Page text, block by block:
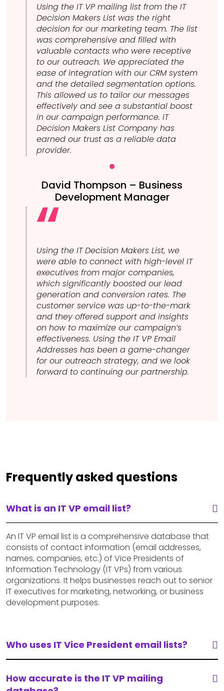
Using the IT VP mailing list from the IT
Decision Makers List was the right
decision for our marketing team. The list
was comprehensive and filled with
valuable contacts who were receptive
to our outreach. We appreciated the
ease of integration with our CRM system
and the detailed segmentation options.
This allowed us to tailor our messages
effectively and see a substantial boost
in our campaign performance. IT
Decision Makers List Company has
earned our trust as a reliable data
provider.
David Thompson – Business
Development Manager
Using the IT Decision Makers List, we
were able to connect with high-level IT
executives from major companies,
which significantly boosted our lead
generation and conversion rates. The
customer service was up-to-the-mark
and they offered support and insights
on how to maximize our campaign’s
effectiveness. Using the IT VP Email
Addresses has been a game-changer
for our outreach strategy, and we look
forward to continuing our partnership.
Frequently asked questions
What is an IT VP email list?
An IT VP email list is a comprehensive database that
consists of contact information (email addresses,
names, companies, etc.) of Vice Presidents of
Information Technology (IT VPs) from various
organizations. It helps businesses reach out to senior
IT executives for marketing, networking, or business
development purposes.
Who uses IT Vice President email lists?
How accurate is the IT VP mailing